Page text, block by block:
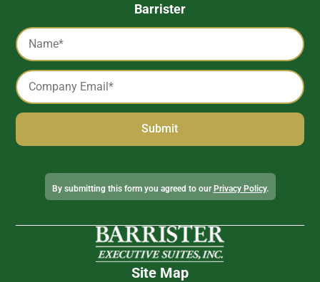
Barrister
Name
*
Email
*
Alternative:
By submitting this form you agreed to ourPrivacy Policy.
Site Map